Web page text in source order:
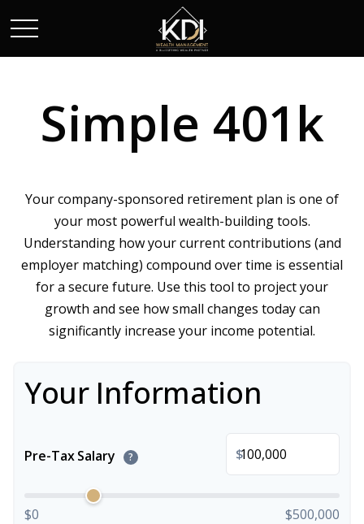
Simple 401k
Your company-sponsored retirement plan is one of
your most powerful wealth-building tools.
Understanding how your current contributions (and
employer matching) compound over time is essential
for a secure future. Use this tool to project your
growth and see how small changes today can
significantly increase your income potential.
Your Information
Pre-Tax Salary ? $
$0 $500,000